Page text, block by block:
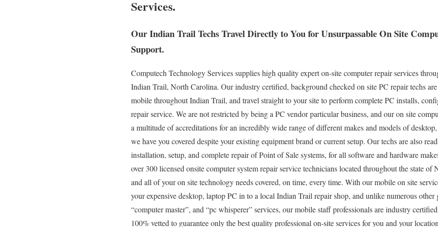
Services.
Our Indian Trail Techs Travel Directly to You for Unsurpassable On Site
Support.
Computech Technology Services supplies high quality expert on-site computer repair services
Indian Trail, North Carolina. Our industry certified, background checked on site PC repair techs
mobile throughout Indian Trail, and travel straight to your site to perform complete PC installs,
repair service. We are not restricted by being a PC vendor particular business, and our on site
a multitude of accreditations for an incredibly wide range of different makes and models of
we have you covered despite your existing equipment brand or current setup. Our techs are also
installation, setup, and complete repair of Point of Sale systems, for all software and hardware
over 300 licensed onsite computer system repair service technicians located throughout the state of
and all of your on site technology needs covered, on time, every time. With our mobile on site
your expensive desktop, laptop PC in to a local Indian Trail repair shop, and unlike numerous
“computer master”, and “pc whisperer” services, our mobile staff professionals are industry
100% vetted to guarantee only the best quality professional on-site services for you and your